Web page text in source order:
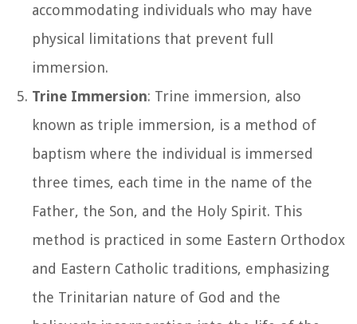
accommodating individuals who may have
physical limitations that prevent full
immersion.
Trine Immersion: Trine immersion, also
known as triple immersion, is a method of
baptism where the individual is immersed
three times, each time in the name of the
Father, the Son, and the Holy Spirit. This
method is practiced in some Eastern Orthodox
and Eastern Catholic traditions, emphasizing
the Trinitarian nature of God and the